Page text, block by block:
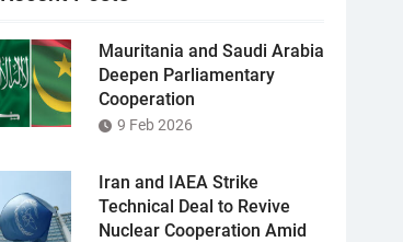
Mauritania and Saudi Arabia
Deepen Parliamentary
Cooperation
9 Feb 2026
Iran and IAEA Strike
Technical Deal to Revive
Nuclear Cooperation Amid